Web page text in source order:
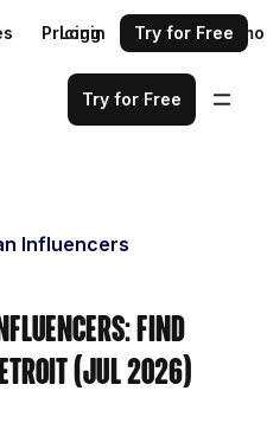
Pricing Request a demo
Login Try for Free
Try for Free
Influencers
Find
(Jul 2026)